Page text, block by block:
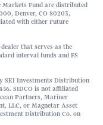
Fund are distributed
Denver, CO 80203,
with either Future
that serves as the
interval funds and FS
SEI Investments Distribution
SIDCO is not affiliated
Partners, Mariner
LLC, or Magnetar Asset
Distribution Co. on